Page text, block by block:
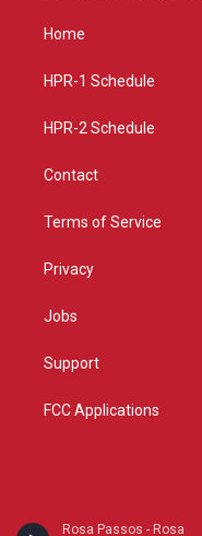
Rosa Passos - Rosa
g
a
Home
HPR-1 Schedule
HPR-2 Schedule
Contact
Terms of Service
Privacy
Jobs
Support
FCC Applications